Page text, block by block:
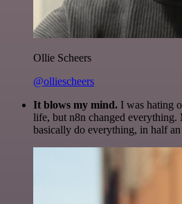
Ollie Scheers
@olliescheers
It blows my mind. I was hating
life, but n8n changed everything.
basically do everything, in half an